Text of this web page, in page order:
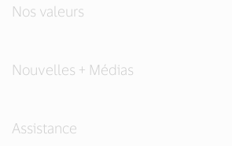
Nos valeurs
Nouvelles + Médias
Assistance